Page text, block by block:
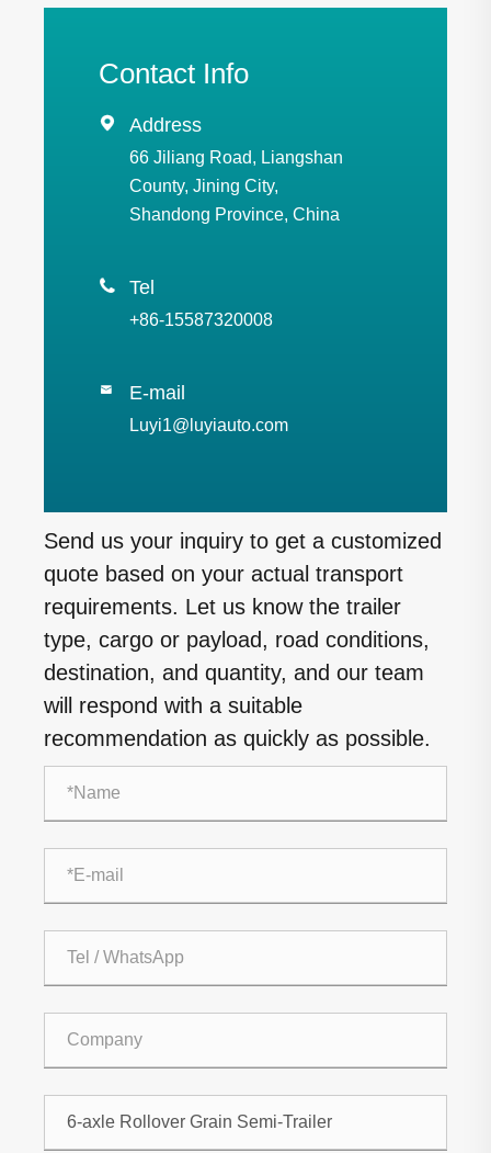
Contact Info
 Address
66 Jiliang Road, Liangshan
County, Jining City,
Shandong Province, China
 Tel
+86-15587320008
 E-mail
Luyi1@luyiauto.com
Send us your inquiry to get a customized
quote based on your actual transport
requirements. Let us know the trailer
type, cargo or payload, road conditions,
destination, and quantity, and our team
will respond with a suitable
recommendation as quickly as possible.